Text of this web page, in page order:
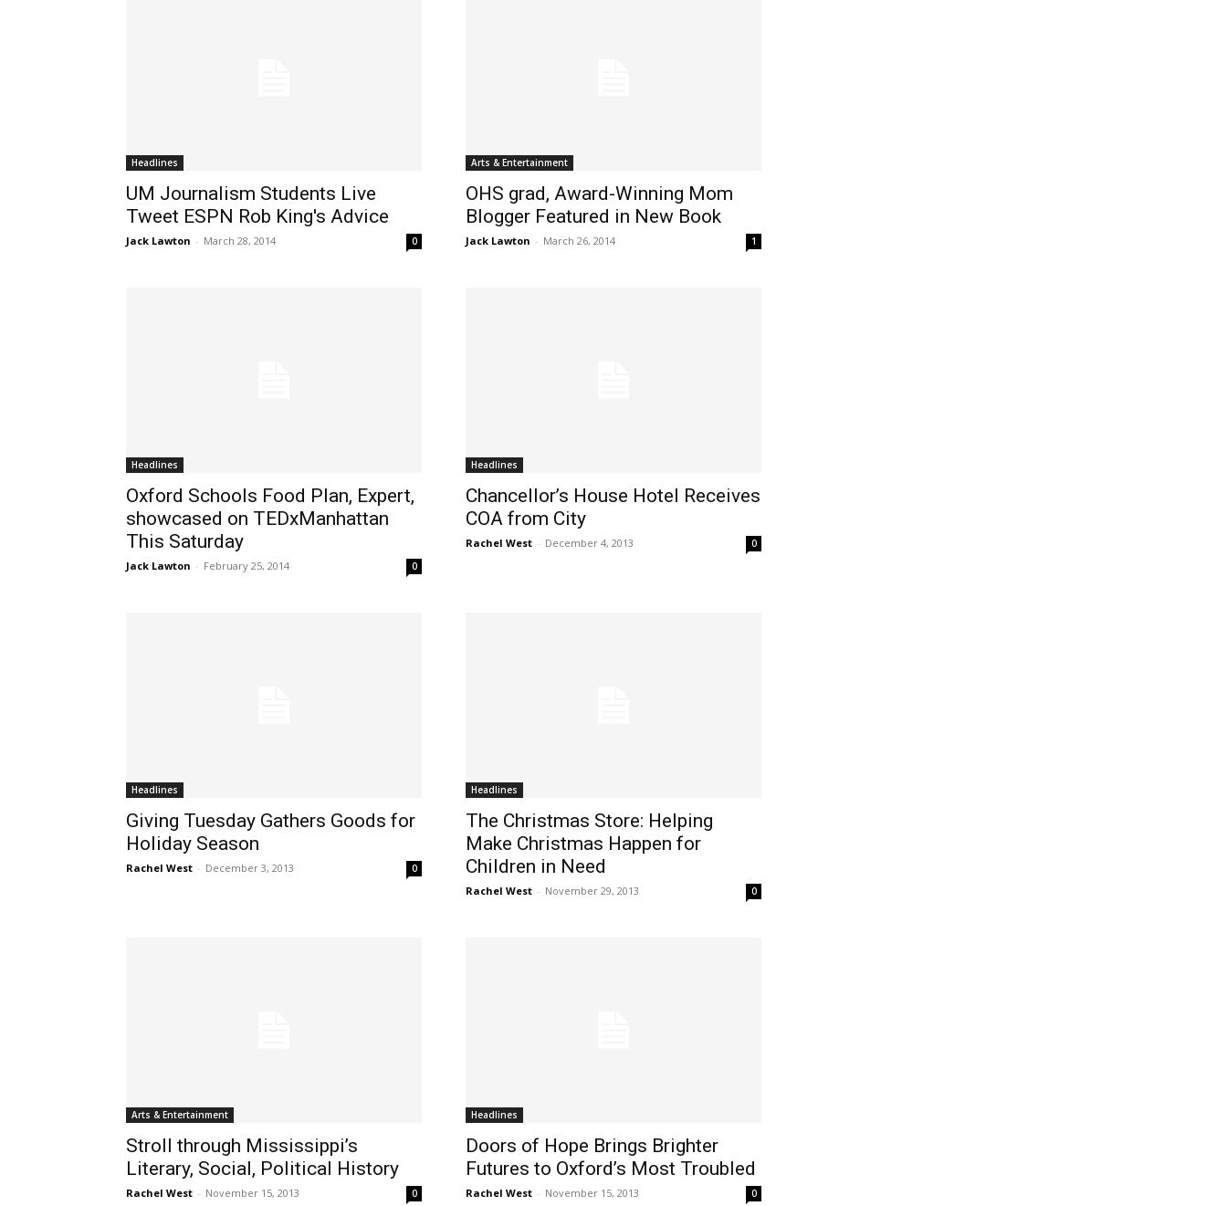
Headlines
UM Journalism Students Live
Tweet ESPN Rob King's Advice
Jack Lawton - March 28, 2014 0
Arts & Entertainment
OHS grad, Award-Winning Mom
Blogger Featured in New Book
Jack Lawton - March 26, 2014 1
Headlines
Oxford Schools Food Plan, Expert,
showcased on TEDxManhattan
This Saturday
Jack Lawton - February 25, 2014 0
Headlines
Chancellor’s House Hotel Receives
COA from City
Rachel West - December 4, 2013 0
Headlines
Giving Tuesday Gathers Goods for
Holiday Season
Rachel West - December 3, 2013 0
Headlines
The Christmas Store: Helping
Make Christmas Happen for
Children in Need
Rachel West - November 29, 2013 0
Arts & Entertainment
Stroll through Mississippi’s
Literary, Social, Political History
Rachel West - November 15, 2013 0
Headlines
Doors of Hope Brings Brighter
Futures to Oxford’s Most Troubled
Rachel West - November 15, 2013 0